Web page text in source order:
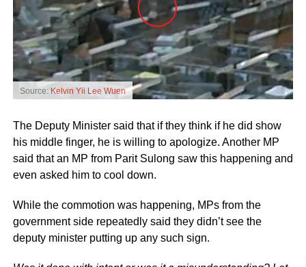
Source: Kelvin Yii Lee Wuen
The Deputy Minister said that if they think if he did show
his middle finger, he is willing to apologize. Another MP
said that an MP from Parit Sulong saw this happening and
even asked him to cool down.
While the commotion was happening, MPs from the
government side repeatedly said they didn’t see the
deputy minister putting up any such sign.